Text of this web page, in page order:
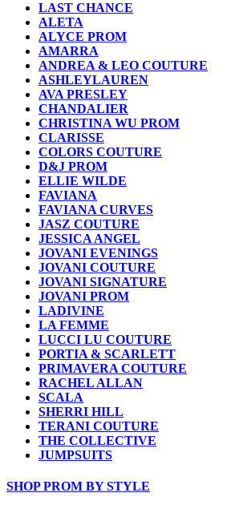
LAST CHANCE
ALETA
ALYCE PROM
AMARRA
ANDREA & LEO COUTURE
ASHLEYLAUREN
AVA PRESLEY
CHANDALIER
CHRISTINA WU PROM
CLARISSE
COLORS COUTURE
D&J PROM
ELLIE WILDE
FAVIANA
FAVIANA CURVES
JASZ COUTURE
JESSICA ANGEL
JOVANI EVENINGS
JOVANI COUTURE
JOVANI SIGNATURE
JOVANI PROM
LADIVINE
LA FEMME
LUCCI LU COUTURE
PORTIA & SCARLETT
PRIMAVERA COUTURE
RACHEL ALLAN
SCALA
SHERRI HILL
TERANI COUTURE
THE COLLECTIVE
JUMPSUITS
SHOP PROM BY STYLE